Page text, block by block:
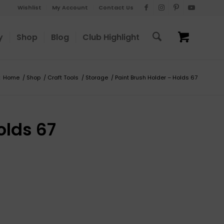
Wishlist My Account Contact Us
Shop Blog Club Highlight
Home / Shop / Craft Tools / Storage / Paint Brush Holder – Holds 67
67